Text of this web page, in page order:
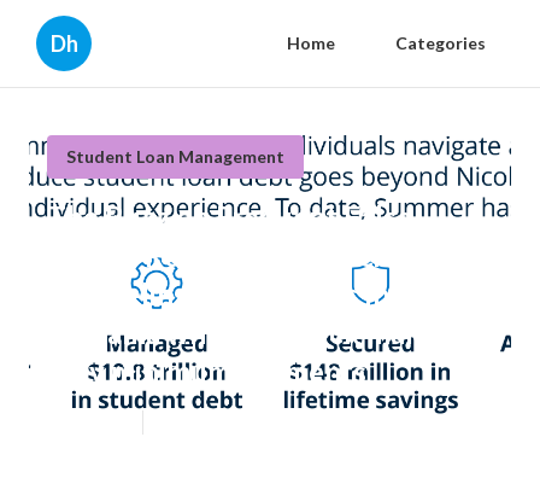
Dh Home Categories
Student Loan Management
The Buzz on Frequent False
Beliefs Regarding Financial
counseling for veterans in
Alabama who feel stuck making
only minimum payments